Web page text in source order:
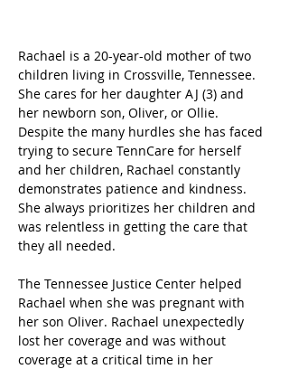
Rachael is a 20-year-old mother of two
children living in Crossville, Tennessee.
She cares for her daughter AJ (3) and
her newborn son, Oliver, or Ollie.
Despite the many hurdles she has faced
trying to secure TennCare for herself
and her children, Rachael constantly
demonstrates patience and kindness.
She always prioritizes her children and
was relentless in getting the care that
they all needed.
The Tennessee Justice Center helped
Rachael when she was pregnant with
her son Oliver. Rachael unexpectedly
lost her coverage and was without
coverage at a critical time in her